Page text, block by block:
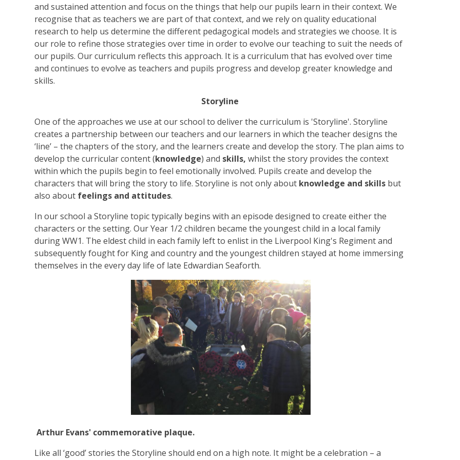
and sustained attention and focus on the things that help our pupils learn in their context. We
recognise that as teachers we are part of that context, and we rely on quality educational
research to help us determine the different pedagogical models and strategies we choose. It is
our role to refine those strategies over time in order to evolve our teaching to suit the needs of
our pupils. Our curriculum reflects this approach. It is a curriculum that has evolved over time
and continues to evolve as teachers and pupils progress and develop greater knowledge and
skills.
Storyline
One of the approaches we use at our school to deliver the curriculum is 'Storyline'. Storyline
creates a partnership between our teachers and our learners in which the teacher designs the
‘line’ – the chapters of the story, and the learners create and develop the story. The plan aims to
develop the curricular content (knowledge) and skills, whilst the story provides the context
within which the pupils begin to feel emotionally involved. Pupils create and develop the
characters that will bring the story to life. Storyline is not only about knowledge and skills but
also about feelings and attitudes.
In our school a Storyline topic typically begins with an episode designed to create either the
characters or the setting. Our Year 1/2 children became the youngest child in a local family
during WW1. The eldest child in each family left to enlist in the Liverpool King's Regiment and
subsequently fought for King and country and the youngest children stayed at home immersing
themselves in the every day life of late Edwardian Seaforth.
Arthur Evans' commemorative plaque.
Like all ‘good’ stories the Storyline should end on a high note. It might be a celebration – a